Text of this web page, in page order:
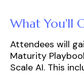
What You'll
Attendees will
Maturity
Scale AI. This